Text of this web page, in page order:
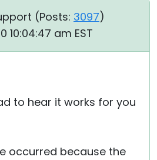
(Posts: 3097)
10:04:47 am EST
to hear it works for you
occurred because the